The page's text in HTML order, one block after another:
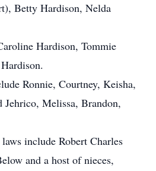
Betty Hardison, Nelda
Hardison, Tommie
Ronnie, Courtney, Keisha,
Jehrico, Melissa, Brandon,
include Robert Charles
and a host of nieces,